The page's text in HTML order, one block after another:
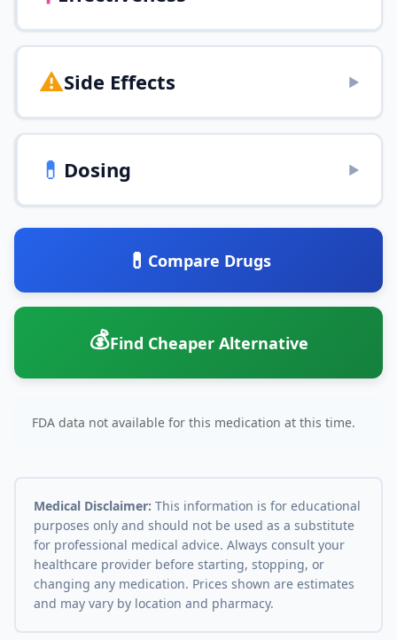
⚠️Side Effects ▶
💊 Dosing ▶
💊 Compare Drugs
💰Find Cheaper Alternative
FDA data not available for this medication at this time.
Medical Disclaimer: This information is for educational
purposes only and should not be used as a substitute
for professional medical advice. Always consult your
healthcare provider before starting, stopping, or
changing any medication. Prices shown are estimates
and may vary by location and pharmacy.